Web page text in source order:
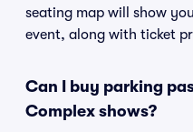
seating map will show
event, along with ticket
Can I buy parking
Complex shows?